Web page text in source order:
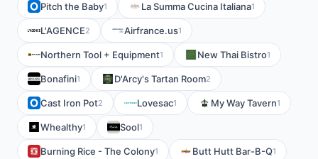
Pitch the Baby1 La Summa Cucina Italiana1
L'AGENCE2 Airfrance.us1
Northern Tool + Equipment1 New Thai Bistro1
Bonafini1 D'Arcy's Tartan Room2
Cast Iron Pot2 Lovesac1 My Way Tavern1
Whealthy1 Sool1
Burning Rice - The Colony1 Butt Hutt Bar-B-Q1